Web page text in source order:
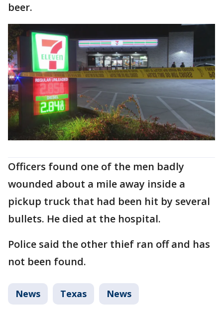
beer.
Officers found one of the men badly
wounded about a mile away inside a
pickup truck that had been hit by several
bullets. He died at the hospital.
Police said the other thief ran off and has
not been found.
News Texas News